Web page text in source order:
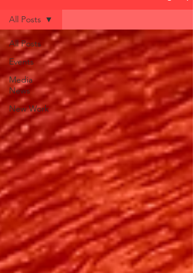
All Posts
Events
Media
News
New Work
All Posts